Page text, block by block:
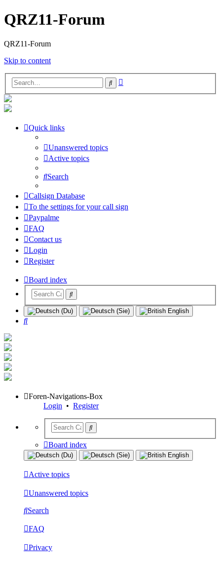
QRZ11-Forum
QRZ11-Forum
Skip to content
Search
Quick links
Unanswered topics
Active topics
Search
Callsign Database
To the settings for your call sign
Paypalme
FAQ
Contact us
Login
Register
Board index
Search
Foren-Navigations-Box
Login • Register
Board index
Active topics
Unanswered topics
Search
FAQ
Privacy